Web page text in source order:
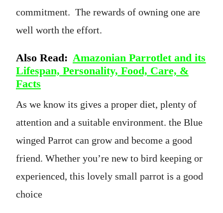
commitment. The rewards of owning one are
well worth the effort.
Also Read: Amazonian Parrotlet and its
Lifespan, Personality, Food, Care, &
Facts
As we know its gives a proper diet, plenty of
attention and a suitable environment. the Blue
winged Parrot can grow and become a good
friend. Whether you’re new to bird keeping or
experienced, this lovely small parrot is a good
choice